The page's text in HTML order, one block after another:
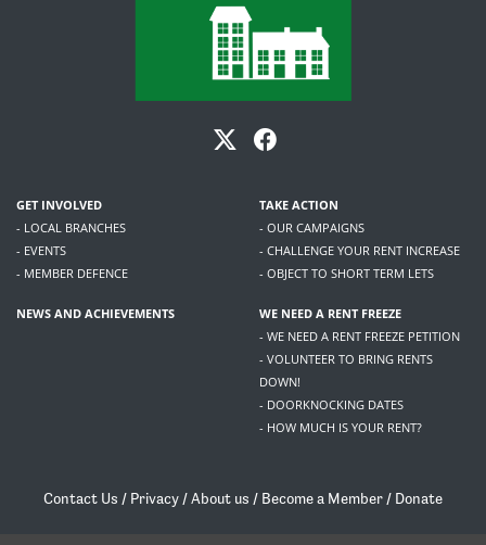
GET INVOLVED
- LOCAL BRANCHES
- EVENTS
- MEMBER DEFENCE
TAKE ACTION
- OUR CAMPAIGNS
- CHALLENGE YOUR RENT INCREASE
- OBJECT TO SHORT TERM LETS
NEWS AND ACHIEVEMENTS
WE NEED A RENT FREEZE
- WE NEED A RENT FREEZE PETITION
- VOLUNTEER TO BRING RENTS
DOWN!
- DOORKNOCKING DATES
- HOW MUCH IS YOUR RENT?
Contact Us / Privacy /About us / Become a Member / Donate